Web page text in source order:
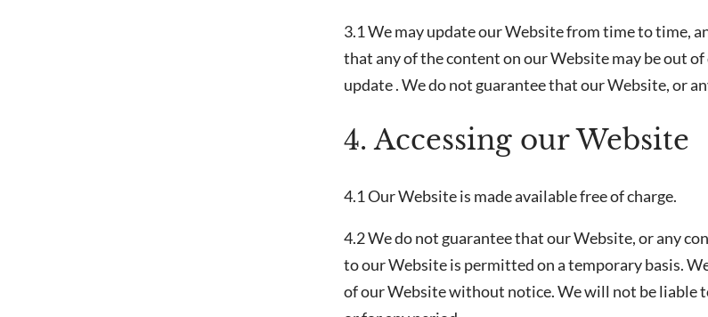
3.1 We may update our Website from time to time,
that any of the content on our Website may be out
update . We do not guarantee that our Website, or
4. Accessing our Website
4.1 Our Website is made available free of charge.
4.2 We do not guarantee that our Website, or any
to our Website is permitted on a temporary basis.
of our Website without notice. We will not be liable